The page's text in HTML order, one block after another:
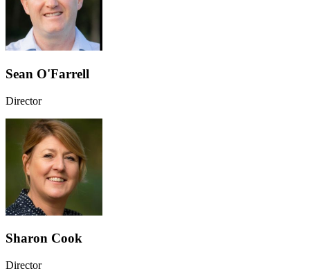
Sean O'Farrell
Director
Sharon Cook
Director